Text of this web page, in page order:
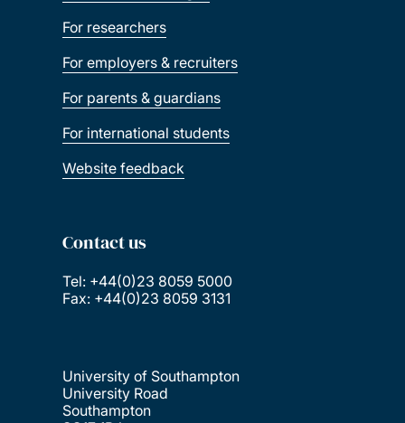
For researchers
For employers & recruiters
For parents & guardians
For international students
Website feedback
Contact us
Tel: +44(0)23 8059 5000
Fax: +44(0)23 8059 3131
University of Southampton
University Road
Southampton